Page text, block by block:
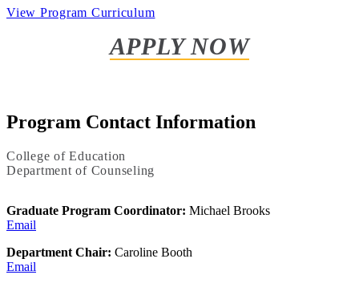
View Program Curriculum
APPLY NOW
Program Contact Information
College of Education
Department of Counseling
Graduate Program Coordinator: Michael Brooks
Email
Department Chair: Caroline Booth
Email